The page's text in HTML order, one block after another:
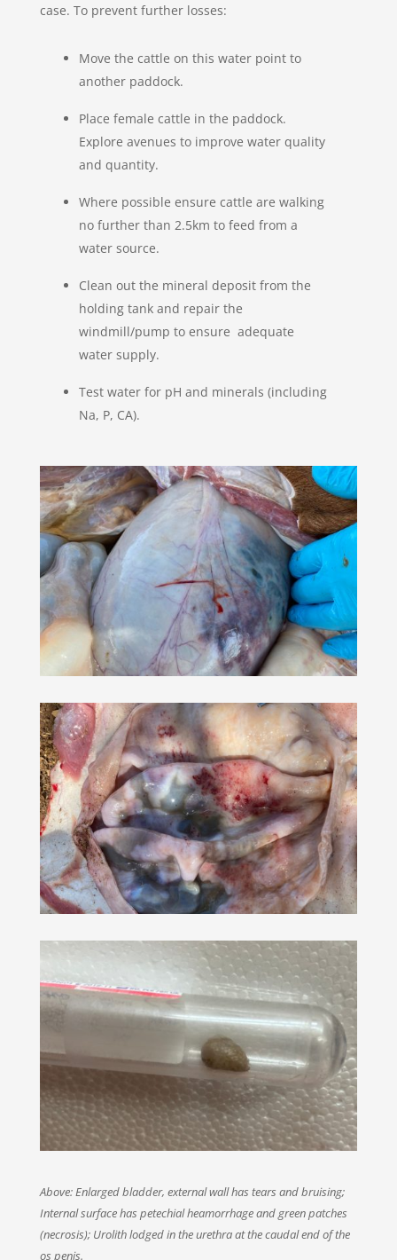
case. To prevent further losses:
Move the cattle on this water point to
another paddock.
Place female cattle in the paddock.
Explore avenues to improve water quality
and quantity.
Where possible ensure cattle are walking
no further than 2.5km to feed from a
water source.
Clean out the mineral deposit from the
holding tank and repair the
windmill/pump to ensure adequate
water supply.
Test water for pH and minerals (including
Na, P, CA).
Above: Enlarged bladder, external wall has tears and bruising;
Internal surface has petechial heamorrhage and green patches
(necrosis); Urolith lodged in the urethra at the caudal end of the
os penis.